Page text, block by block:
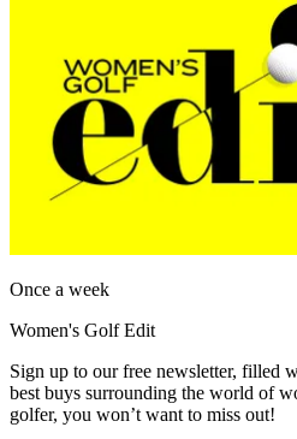
Once a week
Women's Golf Edit
Sign up to our free newsletter, filled
best buys surrounding the world of
golfer, you won’t want to miss out!